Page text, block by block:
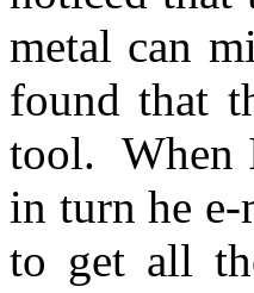
metal can
found that
tool. When
in turn he e-
to get all